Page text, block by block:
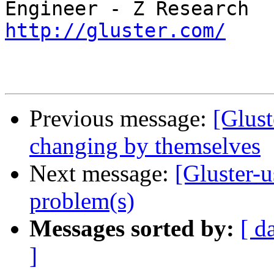
http://gluster.com/
Previous message:
changing by themselves
Next message: [Gluster-
problem(s)
Messages sorted by: [
]